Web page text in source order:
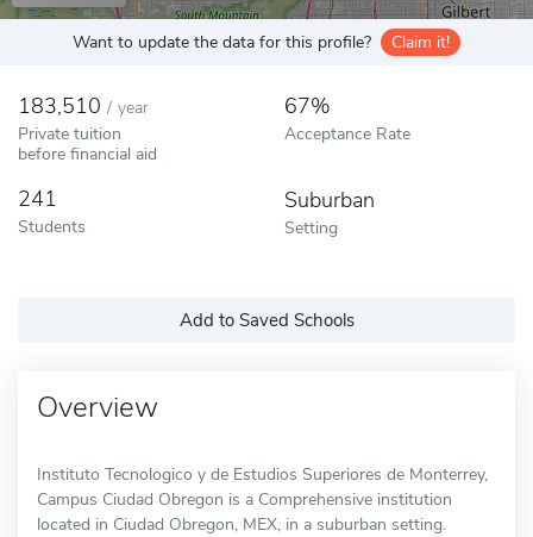
Want to update the data for this profile? Claim it!
183,510 / year
Private tuition
before financial aid
67%
Acceptance Rate
241
Students
Suburban
Setting
Add to Saved Schools
Overview
Instituto Tecnologico y de Estudios Superiores de Monterrey,
Campus Ciudad Obregon is a Comprehensive institution
located in Ciudad Obregon, MEX, in a suburban setting.